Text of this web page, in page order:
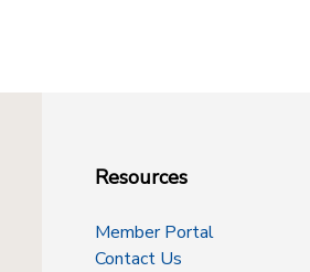
Resources
Member Portal
Contact Us